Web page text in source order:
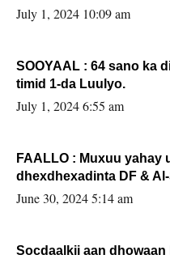
July 1, 2024 10:09 am
SOOYAAL : 64 sano ka
timid 1-da Luulyo.
July 1, 2024 6:55 am
FAALLO : Muxuu yahay
dhexdhexadinta DF &
June 30, 2024 5:14 am
Socdaalkii aan dhowaan